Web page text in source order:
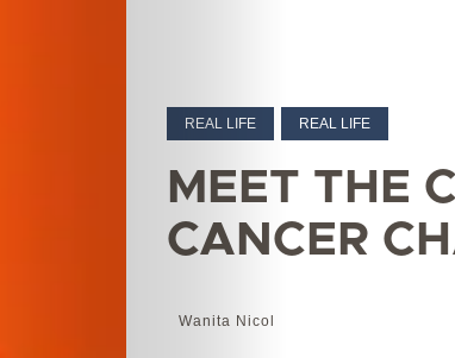
REAL LIFE REAL LIFE
MEET THE
CANCER
Wanita Nicol